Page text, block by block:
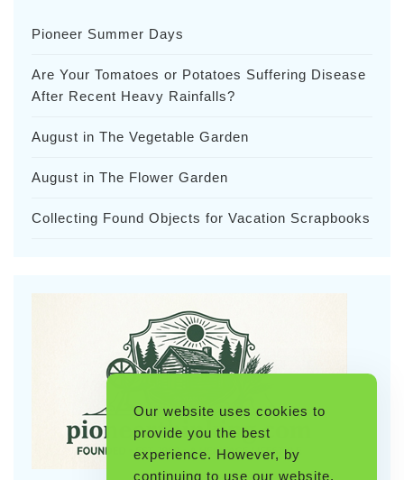
Pioneer Summer Days
Are Your Tomatoes or Potatoes Suffering Disease
After Recent Heavy Rainfalls?
August in The Vegetable Garden
August in The Flower Garden
Collecting Found Objects for Vacation Scrapbooks
Our website uses cookies to
provide you the best
experience. However, by
continuing to use our website,